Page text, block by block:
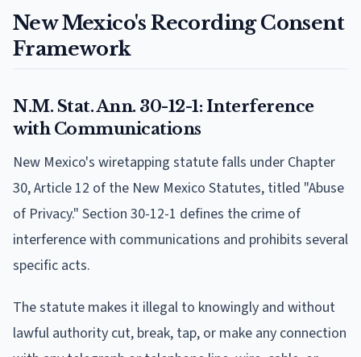
New Mexico's Recording Consent
Framework
N.M. Stat. Ann. 30-12-1: Interference
with Communications
New Mexico's wiretapping statute falls under Chapter
30, Article 12 of the New Mexico Statutes, titled "Abuse
of Privacy." Section 30-12-1 defines the crime of
interference with communications and prohibits several
specific acts.
The statute makes it illegal to knowingly and without
lawful authority cut, break, tap, or make any connection